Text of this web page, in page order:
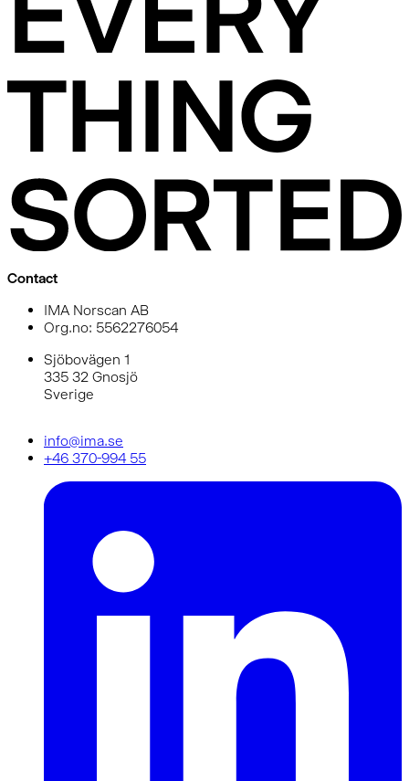
Contact
IMA Norscan AB
Org.no: 5562276054
Sjöbovägen 1
335 32 Gnosjö
Sverige
info@ima.se
+46 370-994 55